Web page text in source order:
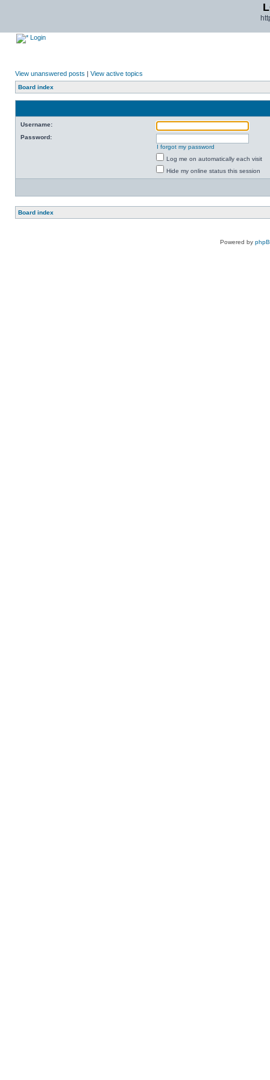
Login
View unanswered posts | View active topics
Board index
Username:
Password:
I forgot my password
Log me on automatically each visit
Hide my online status this session
Board index
Powered by